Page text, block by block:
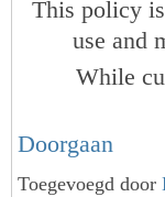
This policy
use and
While
Doorgaan
Toegevoegd door